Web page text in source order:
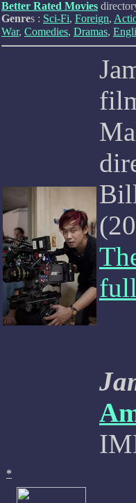
Better Rated Movies
Genres : Sci-Fi, Foreign,
War, Comedies, Dramas,
*